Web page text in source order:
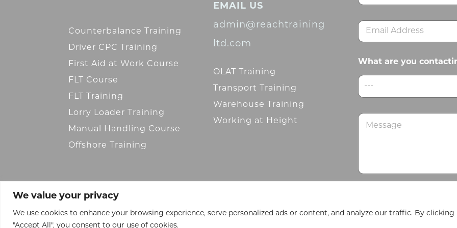
We value your privacy
We use cookies to enhance your browsing experience, serve personalized ads or content, and analyze our traffic. By clicking
"Accept All", you consent to our use of cookies.
Counterbalance Training
Driver CPC Training
First Aid at Work Course
FLT Course
FLT Training
Lorry Loader Training
Manual Handling Course
Offshore Training
EMAIL US
admin@reachtraining
ltd.com
OLAT Training
Transport Training
Warehouse Training
Working at Height
m
*E
a
lWhat are you
---
M
e